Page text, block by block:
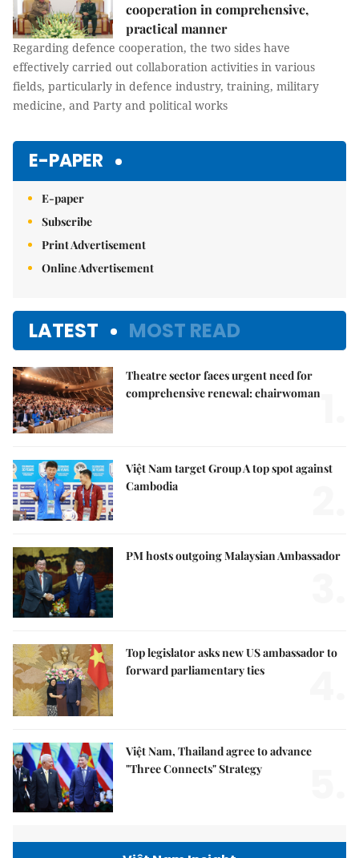
cooperation in comprehensive,
practical manner
Regarding defence cooperation, the two sides have
effectively carried out collaboration activities in various
fields, particularly in defence industry, training, military
medicine, and Party and political works
E-PAPER
E-paper
Subscribe
Print Advertisement
Online Advertisement
LATEST MOST READ
Theatre sector faces urgent need for
comprehensive renewal: chairwoman
Việt Nam target Group A top spot against
Cambodia
PM hosts outgoing Malaysian Ambassador
Top legislator asks new US ambassador to
forward parliamentary ties
Việt Nam, Thailand agree to advance
"Three Connects" Strategy